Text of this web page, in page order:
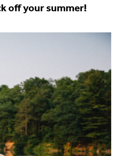
off your summer!